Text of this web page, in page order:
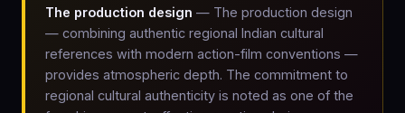
The production design — The production design
— combining authentic regional Indian cultural
references with modern action-film conventions —
provides atmospheric depth. The commitment to
regional cultural authenticity is noted as one of the